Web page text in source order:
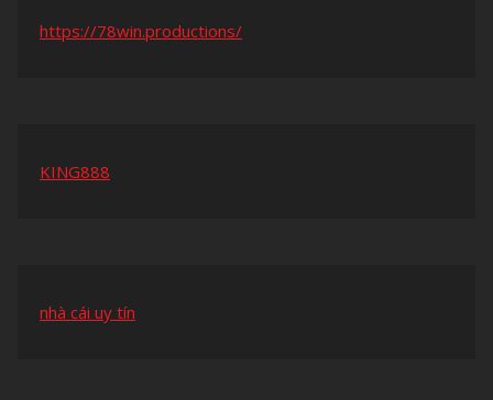
https://78win.productions/
KING888
nhà cái uy tín